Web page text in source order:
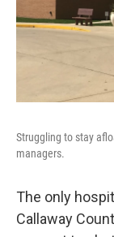
Struggling to stay
managers.
The only
Callaway